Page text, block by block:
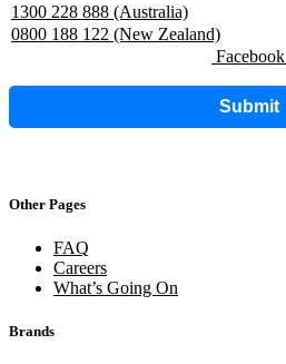
1300 228 888 (Australia)
0800 188 122 (New Zealand)
Facebook
Submit
Other Pages
FAQ
Careers
What’s Going On
Brands